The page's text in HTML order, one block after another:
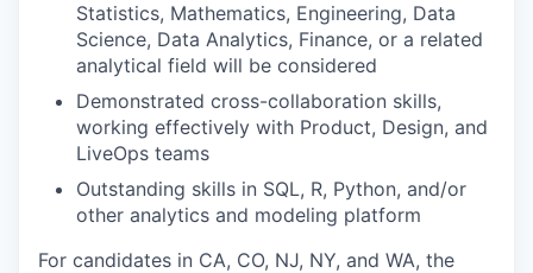
Statistics, Mathematics, Engineering, Data
Science, Data Analytics, Finance, or a related
analytical field will be considered
Demonstrated cross-collaboration skills,
working effectively with Product, Design, and
LiveOps teams
Outstanding skills in SQL, R, Python, and/or
other analytics and modeling platform
For candidates in CA, CO, NJ, NY, and WA, the